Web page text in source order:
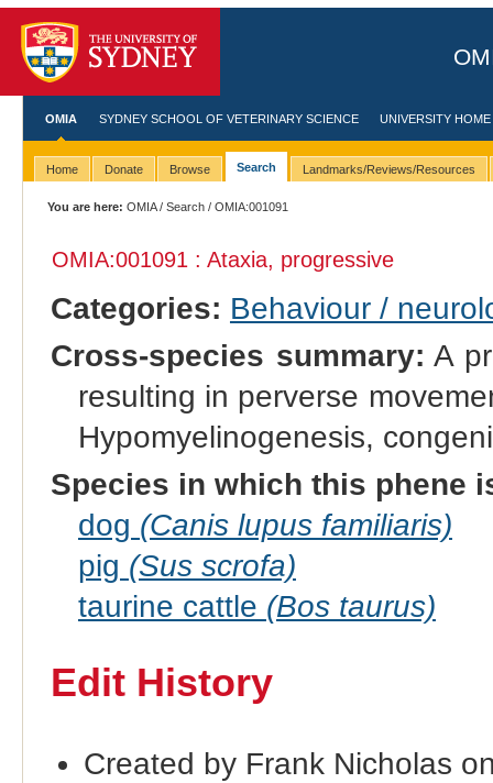
OMIA SYDNEY SCHOOL OF VETERINARY SCIENCE UNIVERSITY HOME
Home Donate Browse Search Landmarks/Reviews/Resources
You are here: OMIA/Search / OMIA:001091
OMIA:001091 : Ataxia, progressive
Categories: Behaviour /
Cross-species summary: A
resulting in perverse
Hypomyelinogenesis,
Species in which this phene
dog (Canis lupus familiaris)
pig (Sus scrofa)
taurine cattle (Bos taurus)
Edit History
Created by Frank Nicholas